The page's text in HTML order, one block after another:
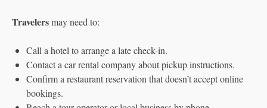
Travelersmay need to:
Call a hotel to arrange a late check-in.
Contact a car rental company about pickup instructions.
Confirm a restaurant reservation that doesn’t accept online
bookings.